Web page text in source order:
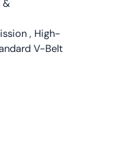
&
, High-
V-Belt